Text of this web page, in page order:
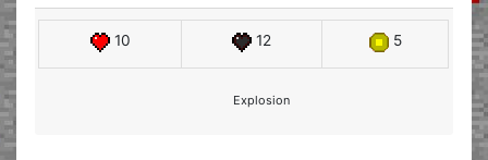
10 12 5
Explosion